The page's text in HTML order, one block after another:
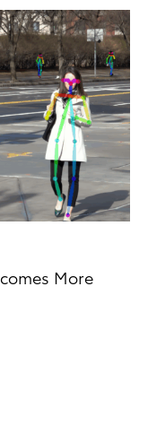
More